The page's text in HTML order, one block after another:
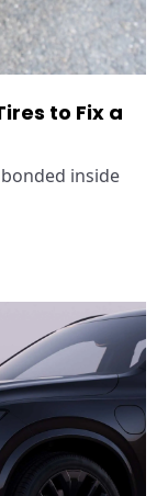
to Fix a
inside